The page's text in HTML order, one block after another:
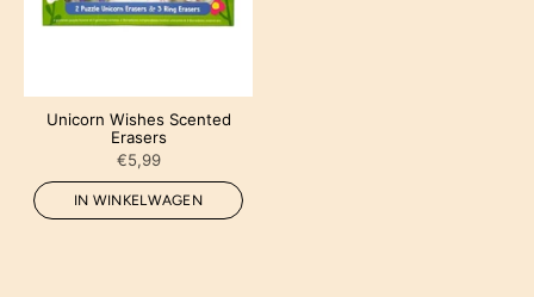
Unicorn Wishes Scented
Erasers
€5,99
IN WINKELWAGEN